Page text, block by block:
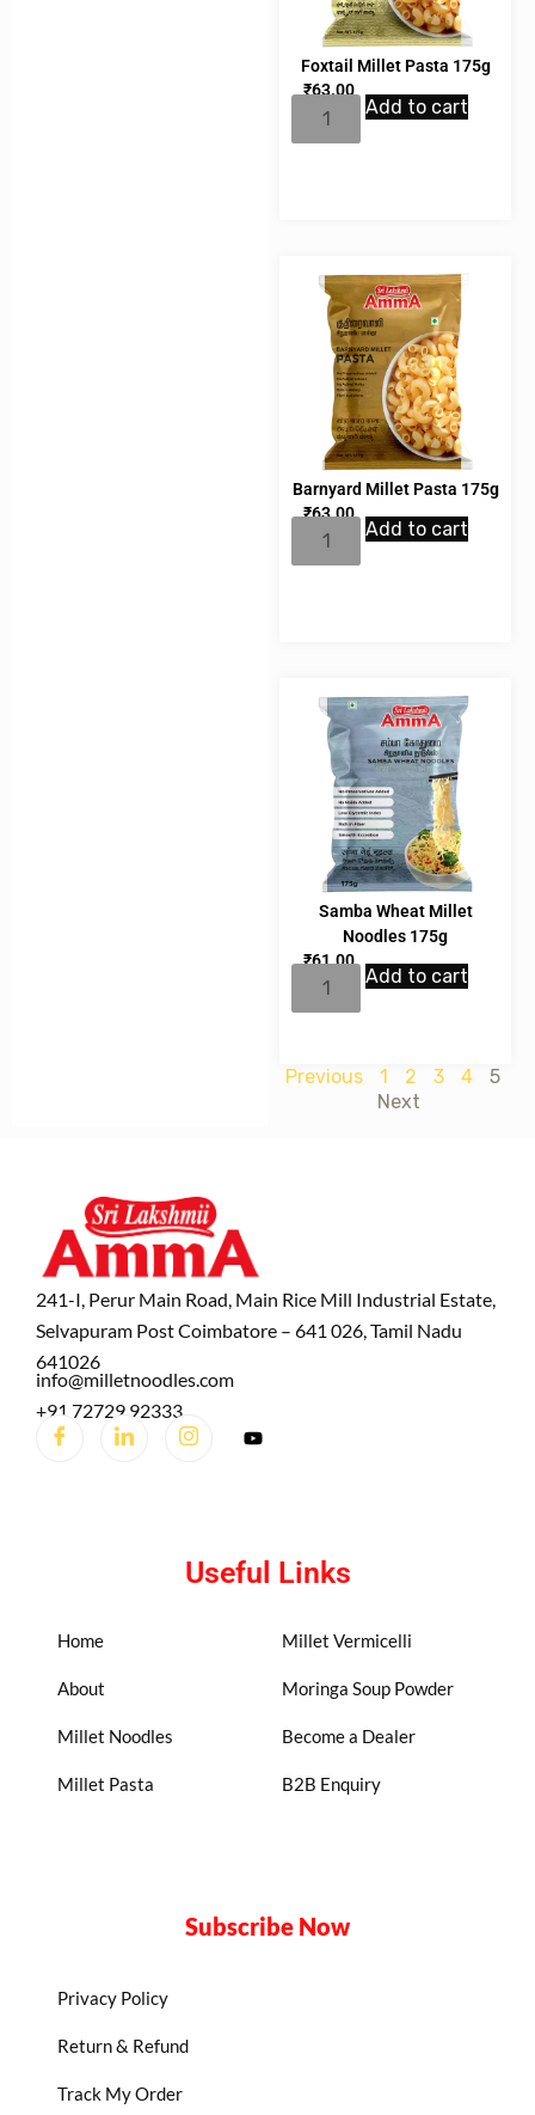
Foxtail Millet Pasta 175g
₹63.00
Add to cart
Barnyard Millet Pasta 175g
₹63.00
Add to cart
Samba Wheat Millet
Noodles 175g
₹61.00
Add to cart
Previous 1 2 3 4
5
Next
241-I, Perur Main Road, Main Rice Mill Industrial Estate,
Selvapuram Post Coimbatore – 641 026, Tamil Nadu
641026
info@milletnoodles.com
+91 72729 92333
Useful Links
Home
About
Millet Noodles
Millet Pasta
Millet Vermicelli
Moringa Soup Powder
Become a Dealer
B2B Enquiry
Subscribe Now
Privacy Policy
Return & Refund
Track My Order